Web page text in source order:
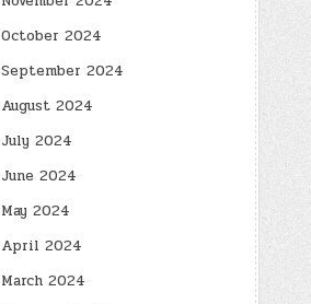
October 2024
September 2024
August 2024
July 2024
June 2024
May 2024
April 2024
March 2024